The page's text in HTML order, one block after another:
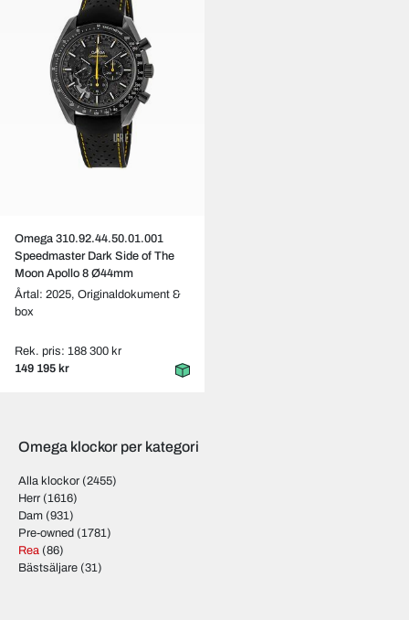
Omega 310.92.44.50.01.001
Speedmaster Dark Side of The
Moon Apollo 8 Ø44mm
Årtal: 2025, Originaldokument &
box
Rek. pris: 188 300 kr
149 195 kr
Omega klockor per kategori
Alla klockor (2455)
Herr (1616)
Dam (931)
Pre-owned (1781)
Rea (86)
Bästsäljare (31)